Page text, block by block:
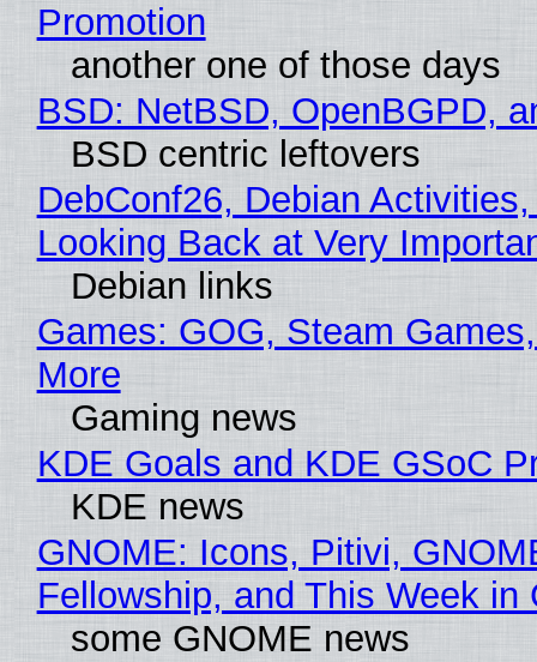
Promotion
another one of those days
BSD: NetBSD, OpenBGPD,
BSD centric leftovers
DebConf26, Debian
Looking Back at Very
Debian links
Games: GOG, Steam
More
Gaming news
KDE Goals and KDE GSoC
KDE news
GNOME: Icons, Pitivi,
Fellowship, and This Week in
some GNOME news